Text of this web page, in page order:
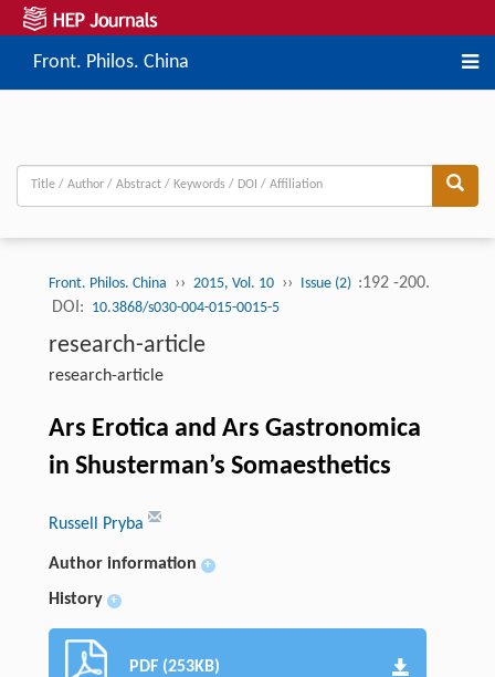
Front. Philos. China
Front. Philos. China ›› 2015, Vol. 10 ›› Issue (2) :192 -200.
DOI: 10.3868/s030-004-015-0015-5
research-article
research-article
Ars Erotica and Ars Gastronomica
in Shusterman’s Somaesthetics
Russell Pryba
Author information +
History +
PDF (253KB)